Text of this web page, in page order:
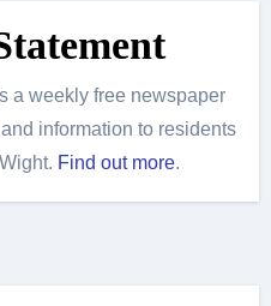
a weekly free newspaper
information to residents
Find out more.